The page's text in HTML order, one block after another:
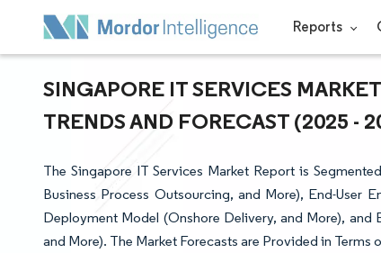
Reports
SINGAPORE IT SERVICES
TRENDS AND FORECAST (2025 -
The Singapore IT Services Market Report is
Business Process Outsourcing, and More), End-User
Deployment Model (Onshore Delivery, and More), and
and More). The Market Forecasts are Provided in Terms